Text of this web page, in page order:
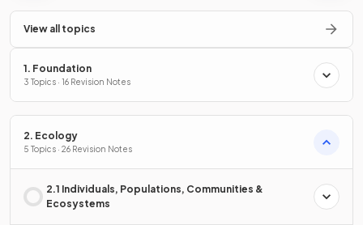
View all topics
1. Foundation
3 Topics · 16 Revision Notes
2. Ecology
5 Topics · 26 Revision Notes
2.1 Individuals, Populations, Communities &
Ecosystems